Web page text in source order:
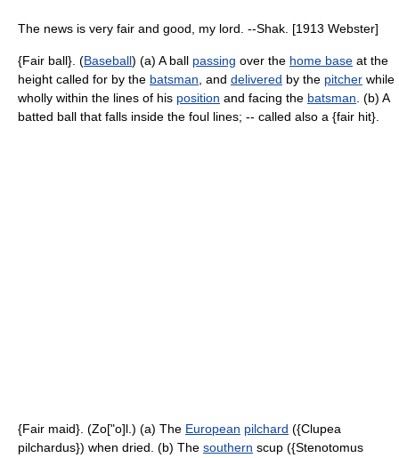
The news is very fair and good, my lord. --Shak. [1913 Webster]
{Fair ball}. (Baseball) (a) A ball passing over the home base at the
height called for by the batsman , and delivered by the pitcher while
wholly within the lines of his position and facing the batsman . (b) A
batted ball that falls inside the foul lines; -- called also a {fair hit}.
{Fair maid}. (Zo["o]l.) (a) The European pilchard ({Clupea
pilchardus}) when dried. (b) The southern scup ({Stenotomus